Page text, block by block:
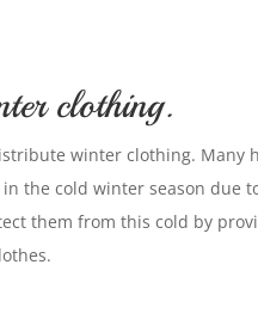
clothing.
winter clothing. Many
the cold winter season due
them from this cold by